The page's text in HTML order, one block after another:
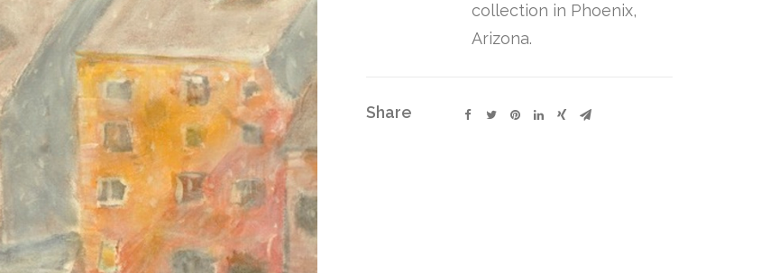
collection in Phoenix,
Arizona.
Share